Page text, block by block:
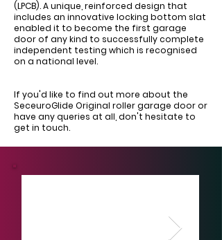
(LPCB). A unique, reinforced design that
includes an innovative locking bottom slat
enabled it to become the first garage
door of any kind to successfully complete
independent testing which is recognised
on a national level.
If you'd like to find out more about the
SeceuroGlide Original roller garage door or
have any queries at all, don't hesitate to
get in touch.